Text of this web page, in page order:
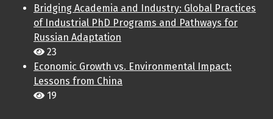
Bridging Academia and Industry: Global Practices
of Industrial PhD Programs and Pathways for
Russian Adaptation
23
Economic Growth vs. Environmental Impact:
Lessons from China
19